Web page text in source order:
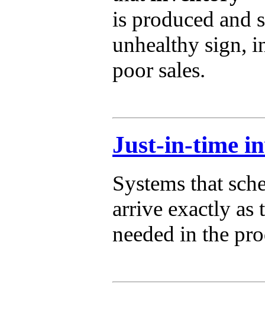
is produced and
unhealthy sign,
poor sales.
Just-in-time
Systems that
arrive exactly as
needed in the